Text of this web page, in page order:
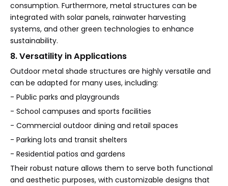
consumption. Furthermore, metal structures can be
integrated with solar panels, rainwater harvesting
systems, and other green technologies to enhance
sustainability.
8. Versatility in Applications
Outdoor metal shade structures are highly versatile and
can be adapted for many uses, including:
- Public parks and playgrounds
- School campuses and sports facilities
- Commercial outdoor dining and retail spaces
- Parking lots and transit shelters
- Residential patios and gardens
Their robust nature allows them to serve both functional
and aesthetic purposes, with customizable designs that